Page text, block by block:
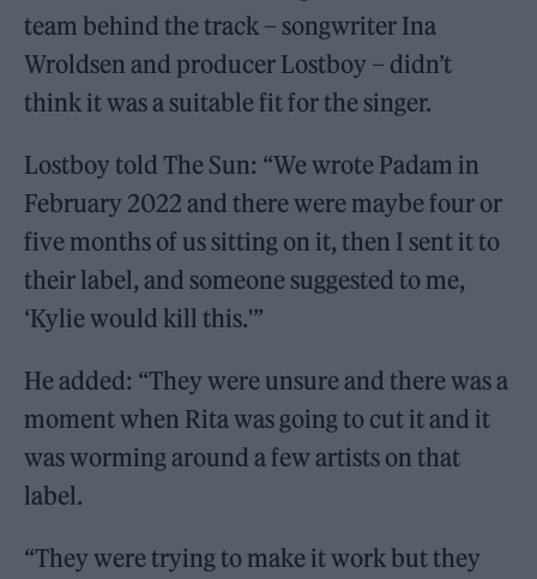
team behind the track – songwriter Ina
Wroldsen and producer Lostboy – didn’t
think it was a suitable fit for the singer.
Lostboy told The Sun: “We wrote Padam in
February 2022 and there were maybe four or
five months of us sitting on it, then I sent it to
their label, and someone suggested to me,
‘Kylie would kill this.'”
He added: “They were unsure and there was a
moment when Rita was going to cut it and it
was worming around a few artists on that
label.
“They were trying to make it work but they